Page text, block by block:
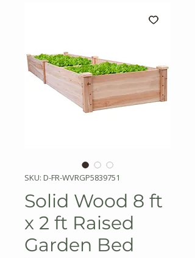
SKU: D-FR-WVRGP5839751
Solid Wood 8 ft
x 2 ft Raised
Garden Bed